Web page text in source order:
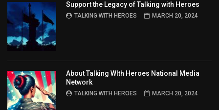
Support the Legacy of Talking with Heroes
TALKING WITH HEROES MARCH 20, 2024
About Talking WIth Heroes National Media
Network
TALKING WITH HEROES MARCH 20, 2024